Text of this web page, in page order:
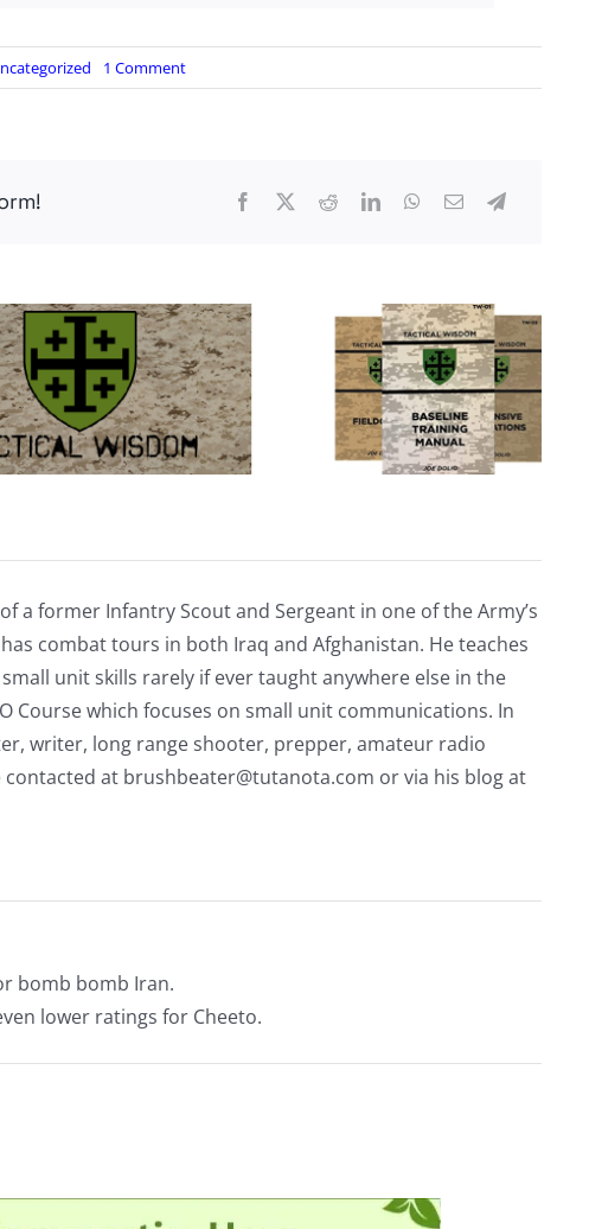
1 Commenton
US
a former Infantry Scout and Sergeant in one of the Army’s
combat tours in both Iraq and Afghanistan. He teaches
unit skills rarely if ever taught anywhere else in the
Course which focuses on small unit communications. In
writer, long range shooter, prepper, amateur radio
contacted at brushbeater@tutanota.com or via his blog at
bomb bomb Iran.
lower ratings for Cheeto.